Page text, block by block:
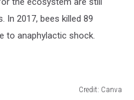
In 2017, bees killed 89
to anaphylactic shock.
Credit: Canva